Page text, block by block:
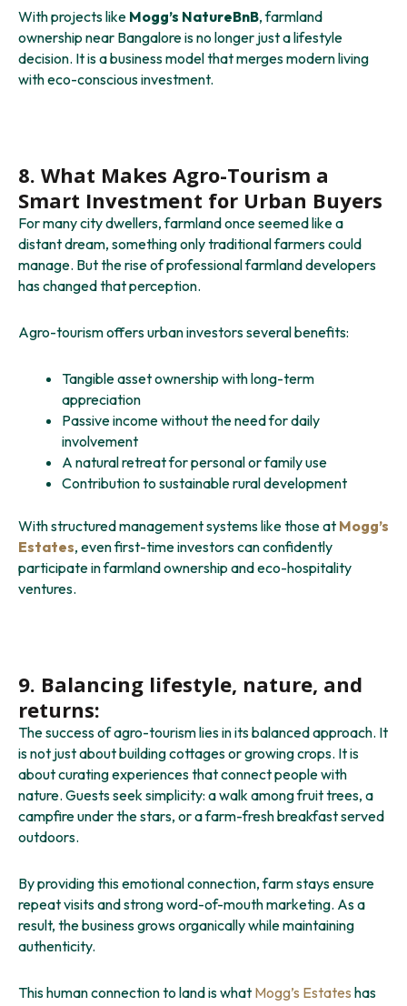
With projects like Mogg’s NatureBnB, farmland
ownership near Bangalore is no longer just a lifestyle
decision. It is a business model that merges modern living
with eco-conscious investment.
8. What Makes Agro-Tourism a
Smart Investment for Urban Buyers
For many city dwellers, farmland once seemed like a
distant dream, something only traditional farmers could
manage. But the rise of professional farmland developers
has changed that perception.
Agro-tourism offers urban investors several benefits:
Tangible asset ownership with long-term
appreciation
Passive income without the need for daily
involvement
A natural retreat for personal or family use
Contribution to sustainable rural development
With structured management systems like those at Mogg’s
Estates, even first-time investors can confidently
participate in farmland ownership and eco-hospitality
ventures.
9. Balancing lifestyle, nature, and
returns:
The success of agro-tourism lies in its balanced approach. It
is not just about building cottages or growing crops. It is
about curating experiences that connect people with
nature. Guests seek simplicity: a walk among fruit trees, a
campfire under the stars, or a farm-fresh breakfast served
outdoors.
By providing this emotional connection, farm stays ensure
repeat visits and strong word-of-mouth marketing. As a
result, the business grows organically while maintaining
authenticity.
This human connection to land is what Mogg’s Estates has